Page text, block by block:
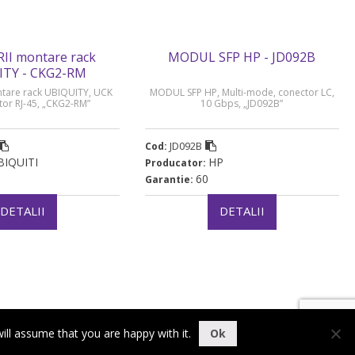
montare rack
- CKG2-RM
rack UBIQUITY, UCK
RJ-45, „CKG2-RM”
DETALII
MODUL SFP HP - JD092B
MODUL SFP HP, Multi-mode, conector LC,
10 Gbps, „JD092B”
Cod: JD092B
Producator: HP
Garantie: 60
DETALII
assume that you are happy with it. Ok